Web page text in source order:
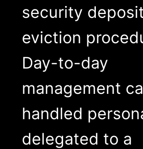
security
eviction
Day-to-day
management
handled
delegated to a